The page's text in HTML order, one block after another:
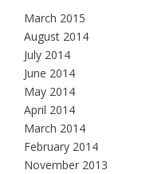
March 2015
August 2014
July 2014
June 2014
May 2014
April 2014
March 2014
February 2014
November 2013